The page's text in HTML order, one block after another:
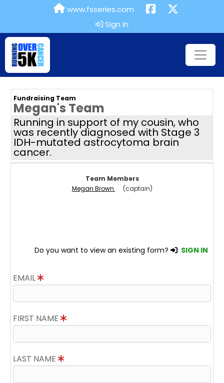
www.fsseries.com
Sign In
Fundraising Team
Megan's Team
Running in support of my cousin, who
was recently diagnosed with Stage 3
IDH-mutated astrocytoma brain
cancer.
Team Members
Megan Brown
(captain)
Do you want to view an existing form? SIGN IN
EMAIL
FIRST NAME
LAST NAME